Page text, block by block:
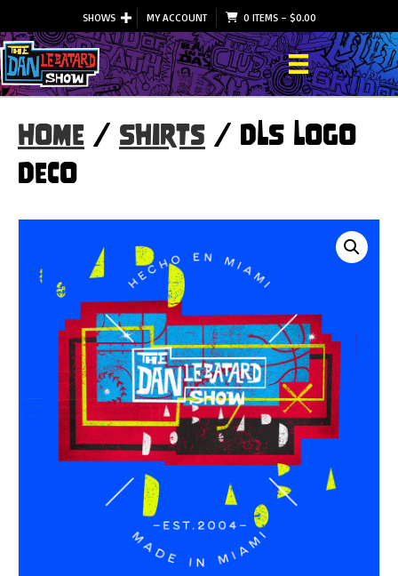
SHOWS MY ACCOUNT 0 ITEMS– $0.00
Home / Shirts / DLS Logo
Deco